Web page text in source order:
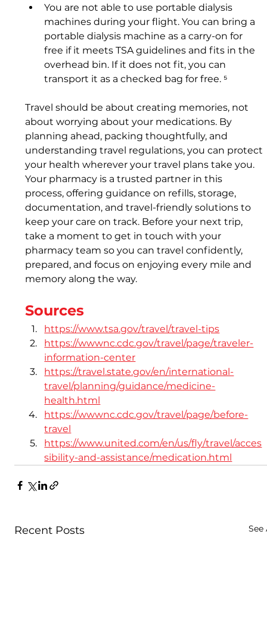
You are not able to use portable dialysis
machines during your flight. You can bring a
portable dialysis machine as a carry-on for
free if it meets TSA guidelines and fits in the
overhead bin. If it does not fit, you can
transport it as a checked bag for free. ⁵
Travel should be about creating memories, not
about worrying about your medications. By
planning ahead, packing thoughtfully, and
understanding travel regulations, you can protect
your health wherever your travel plans take you.
Your pharmacy is a trusted partner in this
process, offering guidance on refills, storage,
documentation, and travel-friendly solutions to
keep your care on track. Before your next trip,
take a moment to get in touch with your
pharmacy team so you can travel confidently,
prepared, and focus on enjoying every mile and
memory along the way.
Sources
https://www.tsa.gov/travel/travel-tips
https://wwwnc.cdc.gov/travel/page/traveler-
information-center
https://travel.state.gov/en/international-
travel/planning/guidance/medicine-
health.html
https://wwwnc.cdc.gov/travel/page/before-
travel
https://www.united.com/en/us/fly/travel/acces
sibility-and-assistance/medication.html
Recent Posts See